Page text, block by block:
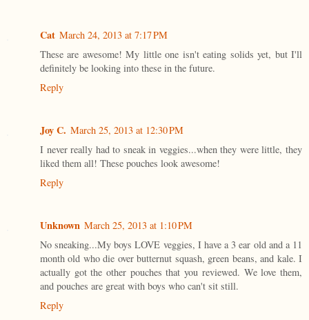
Cat March 24, 2013 at 7:17 PM
These are awesome! My little one isn't eating solids yet, but I'll
definitely be looking into these in the future.
Reply
Joy C. March 25, 2013 at 12:30 PM
I never really had to sneak in veggies...when they were little, they
liked them all! These pouches look awesome!
Reply
Unknown March 25, 2013 at 1:10 PM
No sneaking...My boys LOVE veggies, I have a 3 ear old and a 11
month old who die over butternut squash, green beans, and kale. I
actually got the other pouches that you reviewed. We love them,
and pouches are great with boys who can't sit still.
Reply